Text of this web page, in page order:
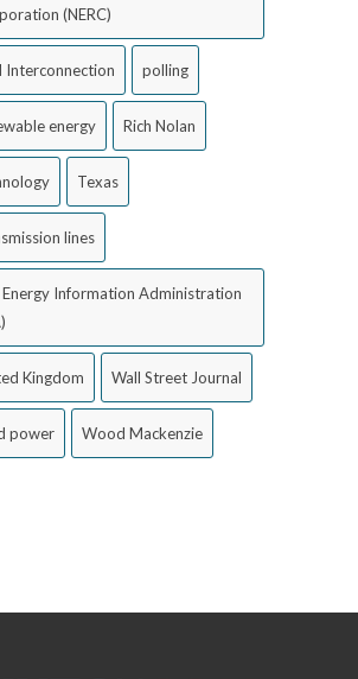
(NERC)
Interconnection polling
energy Rich Nolan
Texas
lines
Energy Information Administration
Kingdom Wall Street Journal
power Wood Mackenzie